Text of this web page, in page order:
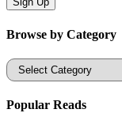
Browse by Category
Categories
Popular Reads